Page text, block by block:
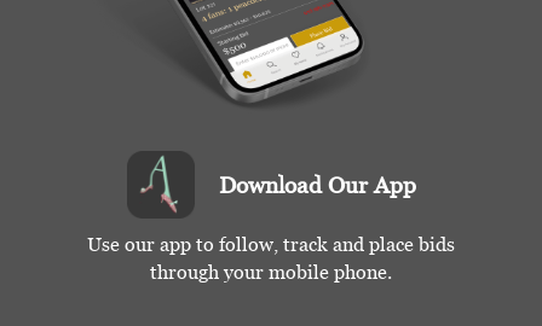
Download Our App
Use our app to follow, track and place bids
through your mobile phone.